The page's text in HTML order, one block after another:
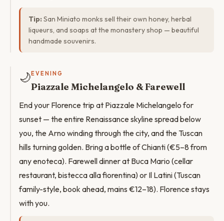
Tip: San Miniato monks sell their own honey, herbal
liqueurs, and soaps at the monastery shop — beautiful
handmade souvenirs.
🌙 EVENING
Piazzale Michelangelo & Farewell
End your Florence trip at Piazzale Michelangelo for
sunset — the entire Renaissance skyline spread below
you, the Arno winding through the city, and the Tuscan
hills turning golden. Bring a bottle of Chianti (€5–8 from
any enoteca). Farewell dinner at Buca Mario (cellar
restaurant, bistecca alla fiorentina) or Il Latini (Tuscan
family-style, book ahead, mains €12–18). Florence stays
with you.